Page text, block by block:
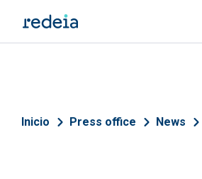
Breadcrumb
Inicio Press office News